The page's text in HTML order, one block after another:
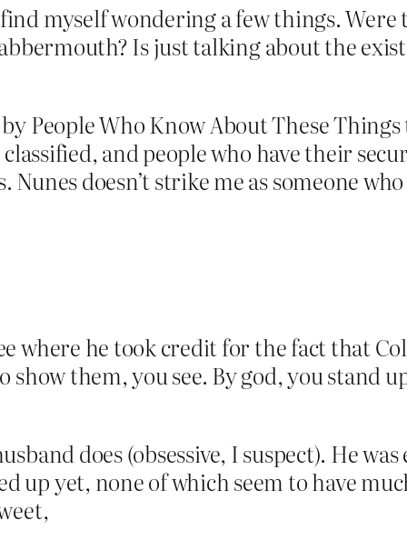
myself wondering a few things. Were
Is just talking about the
People Who Know About These Things
and people who have their
doesn’t strike me as someone
where he took credit for the fact that
show them, you see. By god, you stand
does (obsessive, I suspect). He
up yet, none of which seem to have